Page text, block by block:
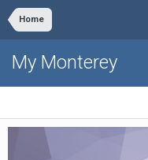
Home
My Monterey